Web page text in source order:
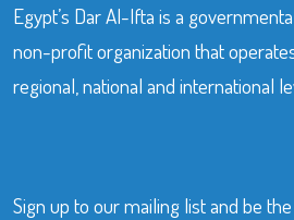
Egypt’s Dar Al-Ifta is a
non-profit organization that
regional, national and international
Sign up to our mailing list and be